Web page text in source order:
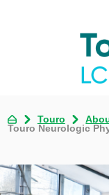
Touro
Touro Neurologic